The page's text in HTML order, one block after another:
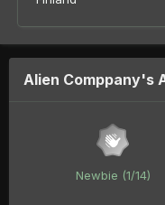
Alien Comppany's
Newbie (1/14)